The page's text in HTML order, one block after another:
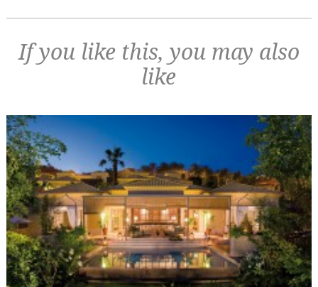
If you like this, you may also
like